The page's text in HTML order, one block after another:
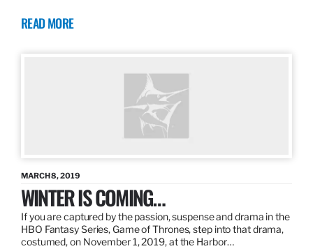
READ MORE
MARCH 8, 2019
WINTER IS COMING…
If you are captured by the passion, suspense and drama in the
HBO Fantasy Series, Game of Thrones, step into that drama,
costumed, on November 1, 2019, at the Harbor…